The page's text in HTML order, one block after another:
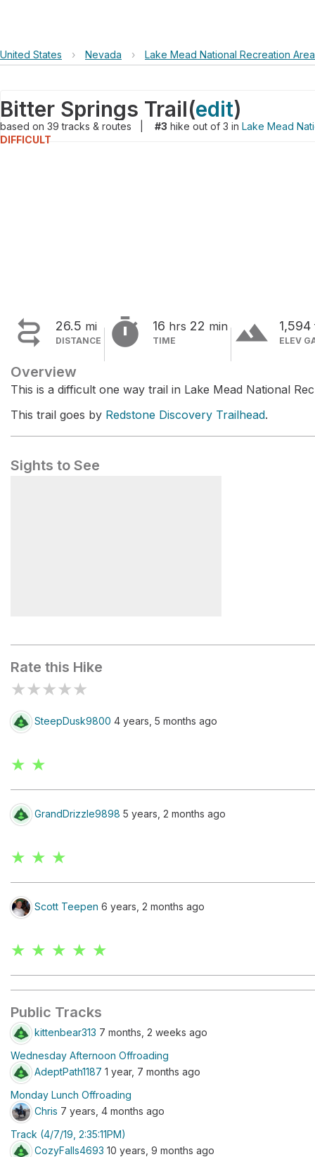
United States › Nevada › Lake Mead National Recreation Area
Bitter Springs Trail(edit)
based on 39tracks & routes #3 hike out of 3 in Lake Mead
DIFFICULT
 26.5 mi
DISTANCE  16 hrs 22 min
TIME terrain 1,594
ELEV
Overview
This is a difficult one way trail in Lake Mead National
This trail goes by Redstone Discovery Trailhead.
Sights to See
Rate this Hike
★★★★★
SteepDusk9800 4 years, 5 months ago
★ ★
GrandDrizzle9898 5 years, 2 months ago
★ ★ ★
Scott Teepen 6 years, 2 months ago
★ ★ ★ ★ ★
Public Tracks
kittenbear313 7 months, 2 weeks ago
Wednesday Afternoon Offroading
AdeptPath1187 1 year, 7 months ago
Monday Lunch Offroading
Chris 7 years, 4 months ago
Track (4/7/19, 2:35:11PM)
CozyFalls4693 10 years, 9 months ago